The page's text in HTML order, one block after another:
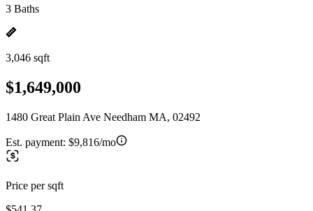
3 Baths
3,046 sqft
$1,649,000
1480 Great Plain Ave Needham MA, 02492
Est. payment: $9,816/mo
Price per sqft